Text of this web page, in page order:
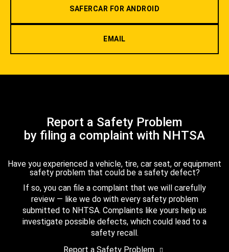
SAFERCAR FOR ANDROID
EMAIL
Report a Safety Problem
by filing a complaint with NHTSA
Have you experienced a vehicle, tire, car seat, or equipment
safety problem that could be a safety defect?
If so, you can file a complaint that we will carefully
review — like we do with every safety problem
submitted to NHTSA. Complaints like yours help us
investigate possible defects, which could lead to a
safety recall.
Report a Safety Problem